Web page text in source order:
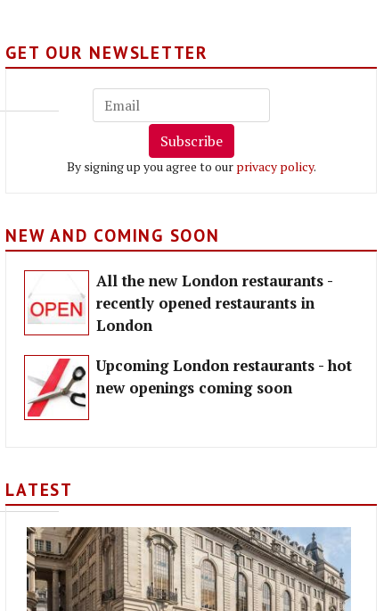
GET OUR NEWSLETTER
Subscribe
By signing up you agree to our privacy policy.
NEW AND COMING SOON
All the new London restaurants -
recently opened restaurants in
London
Upcoming London restaurants - hot
new openings coming soon
LATEST